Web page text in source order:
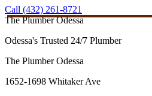
Call (432) 261-8721
The Plumber Odessa
Odessa's Trusted 24/7 Plumber
The Plumber Odessa
1652-1698 Whitaker Ave